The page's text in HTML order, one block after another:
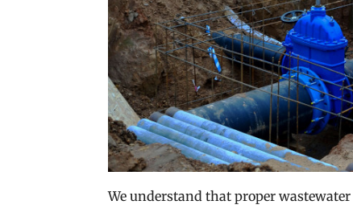
We understand that proper